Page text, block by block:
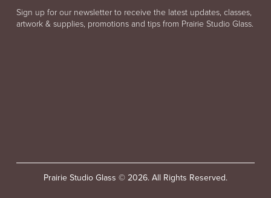
Sign up for our newsletter to receive the latest updates, classes,
artwork & supplies, promotions and tips from Prairie Studio Glass.
Prairie Studio Glass © 2026. All Rights Reserved.